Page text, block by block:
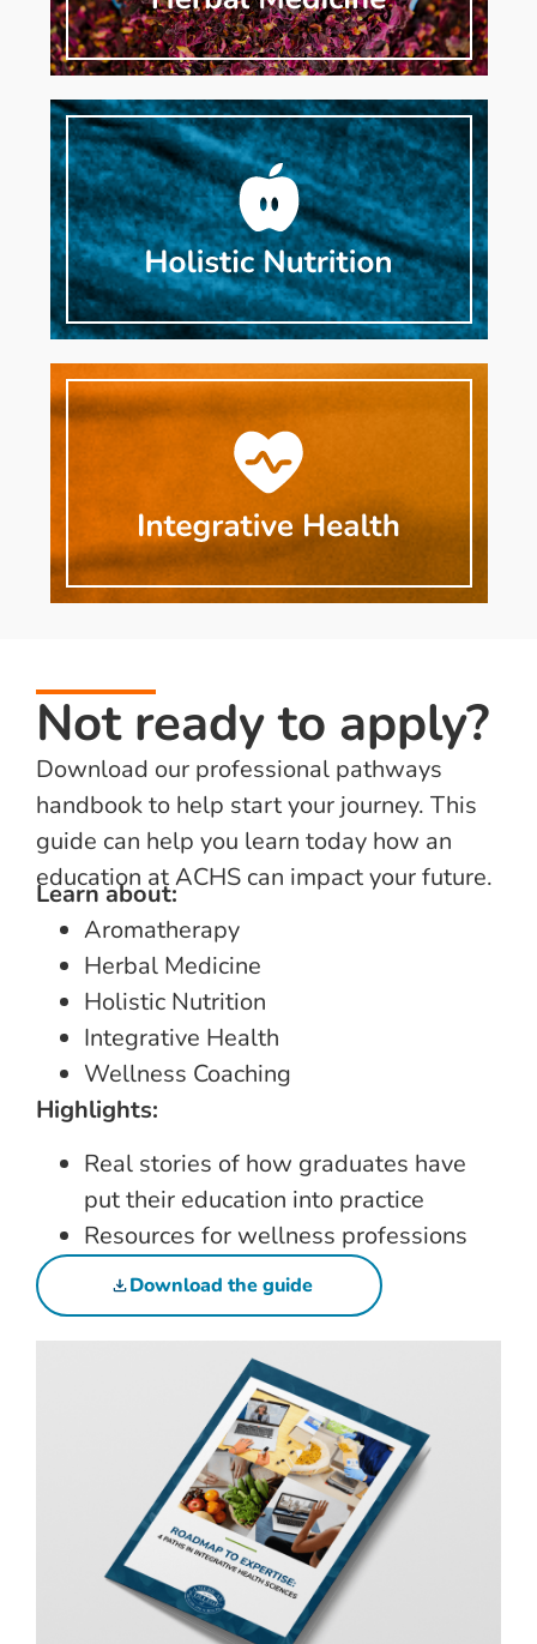
Not ready to apply?
Download our professional pathways
handbook to help start your journey. This
guide can help you learn today how an
education at ACHS can impact your future.
Learn about:
Aromatherapy
Herbal Medicine
Holistic Nutrition
Integrative Health
Wellness Coaching
Highlights:
Real stories of how graduates have
put their education into practice
Resources for wellness professions
Download the guide